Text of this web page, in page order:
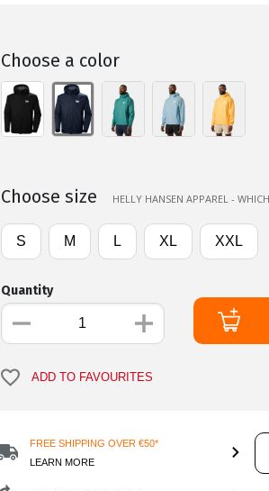
Choose a color
Choose size HELLY HANSEN APPAREL -
S M L XL XXL
Quantity
ADD TO FAVOURITES
FREE SHIPPING OVER €50*
LEARN MORE